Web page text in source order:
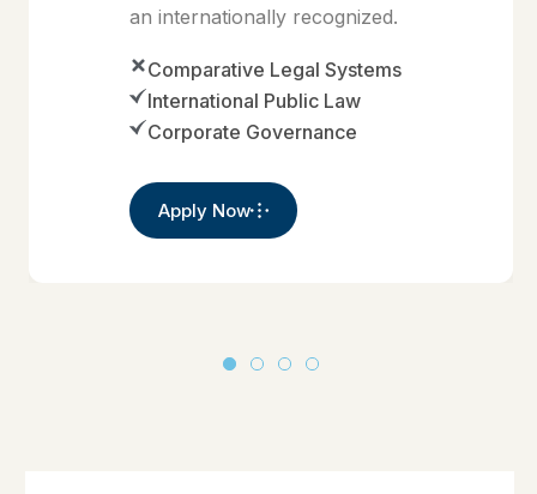
an internationally recognized.
Comparative Legal Systems
International Public Law
Corporate Governance
Apply Now